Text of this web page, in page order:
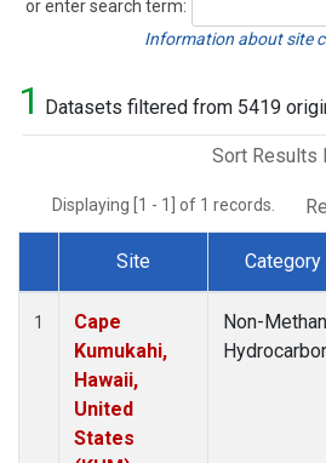
or enter search term:
Search
Information about site
1 Datasets filtered from 5419
Sort Results
Displaying [1 - 1] of 1 records.
Dataset Number
Site Category
1
Cape
Kumukahi,
Hawaii,
United
States
Non-